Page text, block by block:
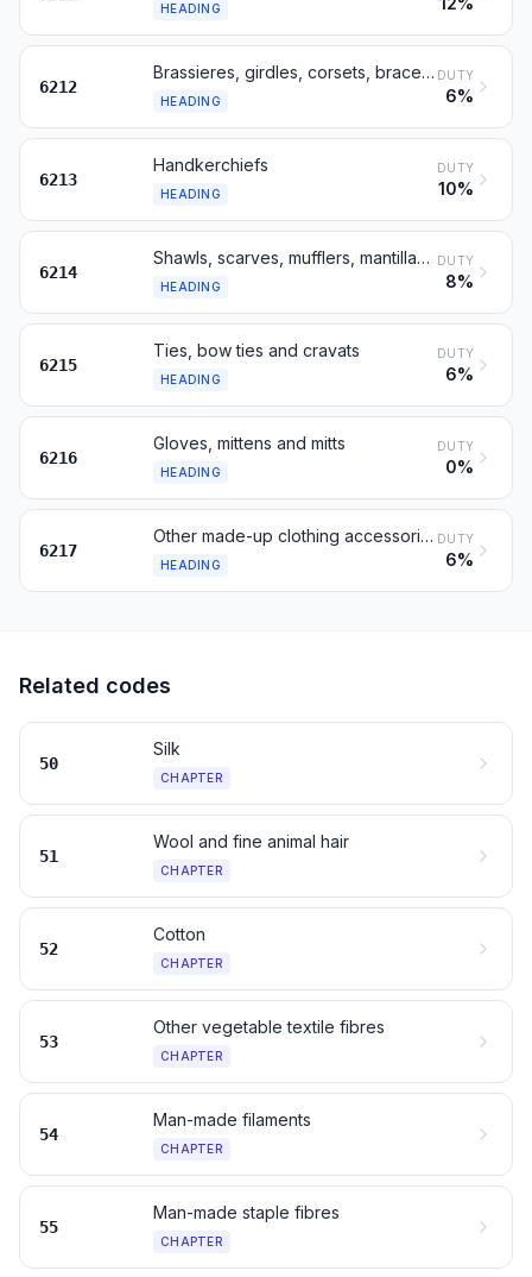
HEADING
6212
Brassieres, girdles, corsets, braces and similar; parts
HEADING
DUTY
6%
6213
Handkerchiefs
HEADING
DUTY
10%
6214
Shawls, scarves, mufflers, mantillas, veils and the like
HEADING
DUTY
8%
6215
Ties, bow ties and cravats
HEADING
DUTY
6%
6216
Gloves, mittens and mitts
HEADING
DUTY
0%
6217
Other made-up clothing accessories; parts, not knitted
HEADING
DUTY
6%
Related codes
50
Silk
CHAPTER
51
Wool and fine animal hair
CHAPTER
52
Cotton
CHAPTER
53
Other vegetable textile fibres
CHAPTER
54
Man-made filaments
CHAPTER
55
Man-made staple fibres
CHAPTER